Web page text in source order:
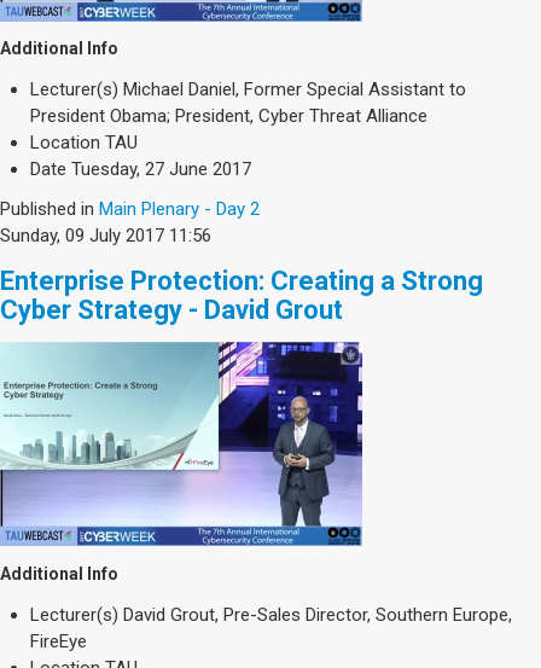
Additional Info
Lecturer(s) Michael Daniel, Former Special Assistant to
President Obama; President, Cyber Threat Alliance
Location TAU
Date Tuesday, 27 June 2017
Published in Main Plenary - Day 2
Sunday, 09 July 2017 11:56
Enterprise Protection: Creating a Strong
Cyber Strategy - David Grout
Additional Info
Lecturer(s) David Grout, Pre-Sales Director, Southern Europe,
FireEye